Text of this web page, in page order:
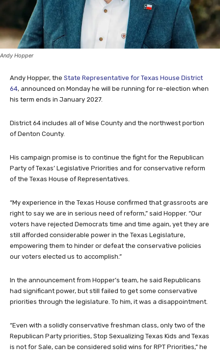
Andy Hopper
Andy Hopper, the State Representative for Texas House District
64, announced on Monday he will be running for re-election when
his term ends in January 2027.
District 64 includes all of Wise County and the northwest portion
of Denton County.
His campaign promise is to continue the fight for the Republican
Party of Texas’ Legislative Priorities and for conservative reform
of the Texas House of Representatives.
“My experience in the Texas House confirmed that grassroots are
right to say we are in serious need of reform,” said Hopper. “Our
voters have rejected Democrats time and time again, yet they are
still afforded considerable power in the Texas Legislature,
empowering them to hinder or defeat the conservative policies
our voters elected us to accomplish.”
In the announcement from Hopper’s team, he said Republicans
had significant power, but still failed to get some conservative
priorities through the legislature. To him, it was a disappointment.
“Even with a solidly conservative freshman class, only two of the
Republican Party priorities, Stop Sexualizing Texas Kids and Texas
is not for Sale, can be considered solid wins for RPT Priorities,” he